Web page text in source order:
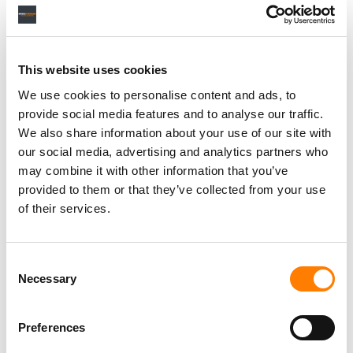
This website uses cookies
We use cookies to personalise content and ads, to
provide social media features and to analyse our traffic.
We also share information about your use of our site with
our social media, advertising and analytics partners who
may combine it with other information that you’ve
provided to them or that they’ve collected from your use
of their services.
Selection
Necessary
Preferences
[Fruits Music has] tried to innovate and try new things;
within the framework that has been set over the last 10
much excitement would happen.
What we did here is say, ‘Hey, we have this brand, it’s an
omni-brand that we’re trying to establish across different
genres. And it’s really difficult for a music fan to grasp
what to follow because they are being over-delivered
music, with 60,000 songs [uploaded to Spotify] a day.
‘We want to build IP and we want to build brand. So how
are we going to connect those things in a way that
makes it easy, in the long run, for people to connect with
“FOR A COMPANY LIKE FRUITS MUSIC, YOU HAVE TO